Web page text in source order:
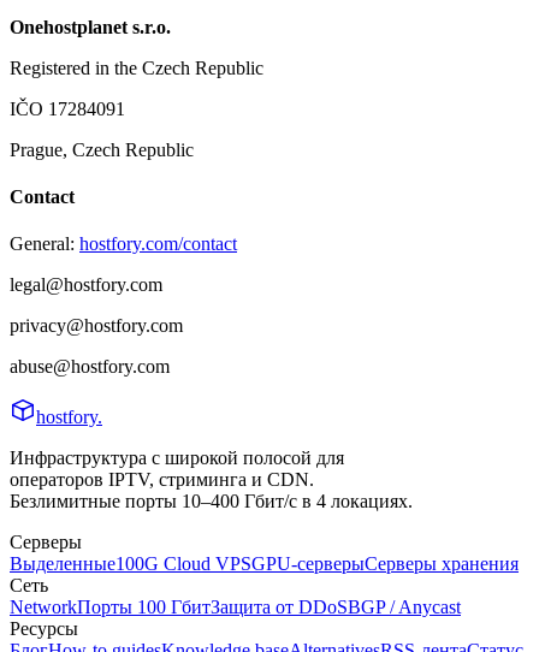
Onehostplanet s.r.o.
Registered in the Czech Republic
IČO 17284091
Prague, Czech Republic
Contact
General: hostfory.com/contact
legal@hostfory.com
privacy@hostfory.com
abuse@hostfory.com
hostfory.
Инфраструктура с широкой полосой для
операторов IPTV, стриминга и CDN.
Безлимитные порты 10–400 Гбит/с в 4 локациях.
Серверы
Выделенные100G Cloud VPSGPU-серверыСерверы хранения
Сеть
NetworkПорты 100 ГбитЗащита от DDoSBGP / Anycast
Ресурсы